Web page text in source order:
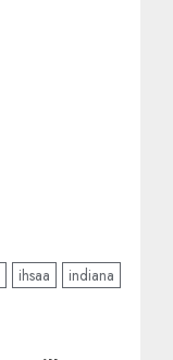
ihsaa indiana